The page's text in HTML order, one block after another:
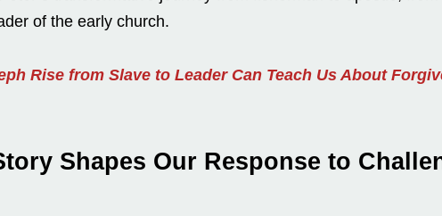
of the early church.
Rise from Slave to Leader Can Teach Us About
Shapes Our Response to